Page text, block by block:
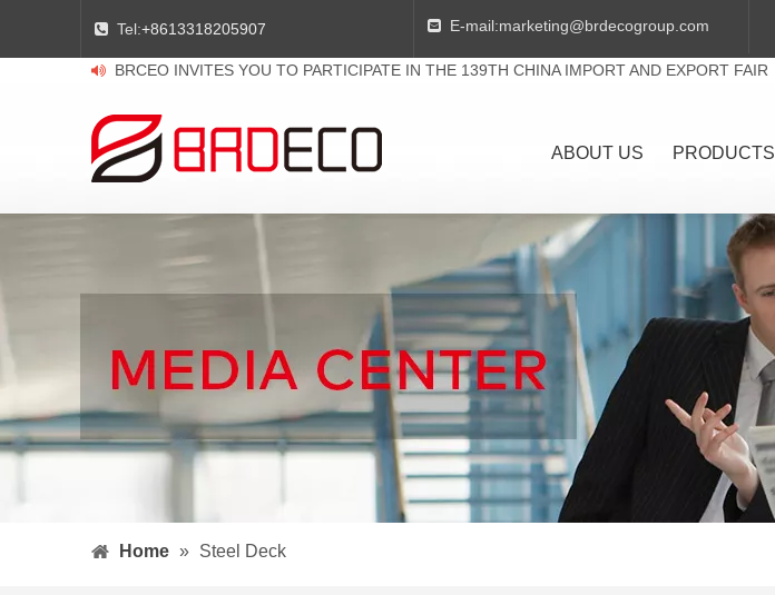
 Tel:+8613318205907  E-mail:marketing@brdecogroup.com
 BRCEO INVITES YOU TO PARTICIPATE IN THE 139TH CHINA IMPORT AND EXPORT FAIR
ABOUT US PRODUCTS
Home » Steel Deck